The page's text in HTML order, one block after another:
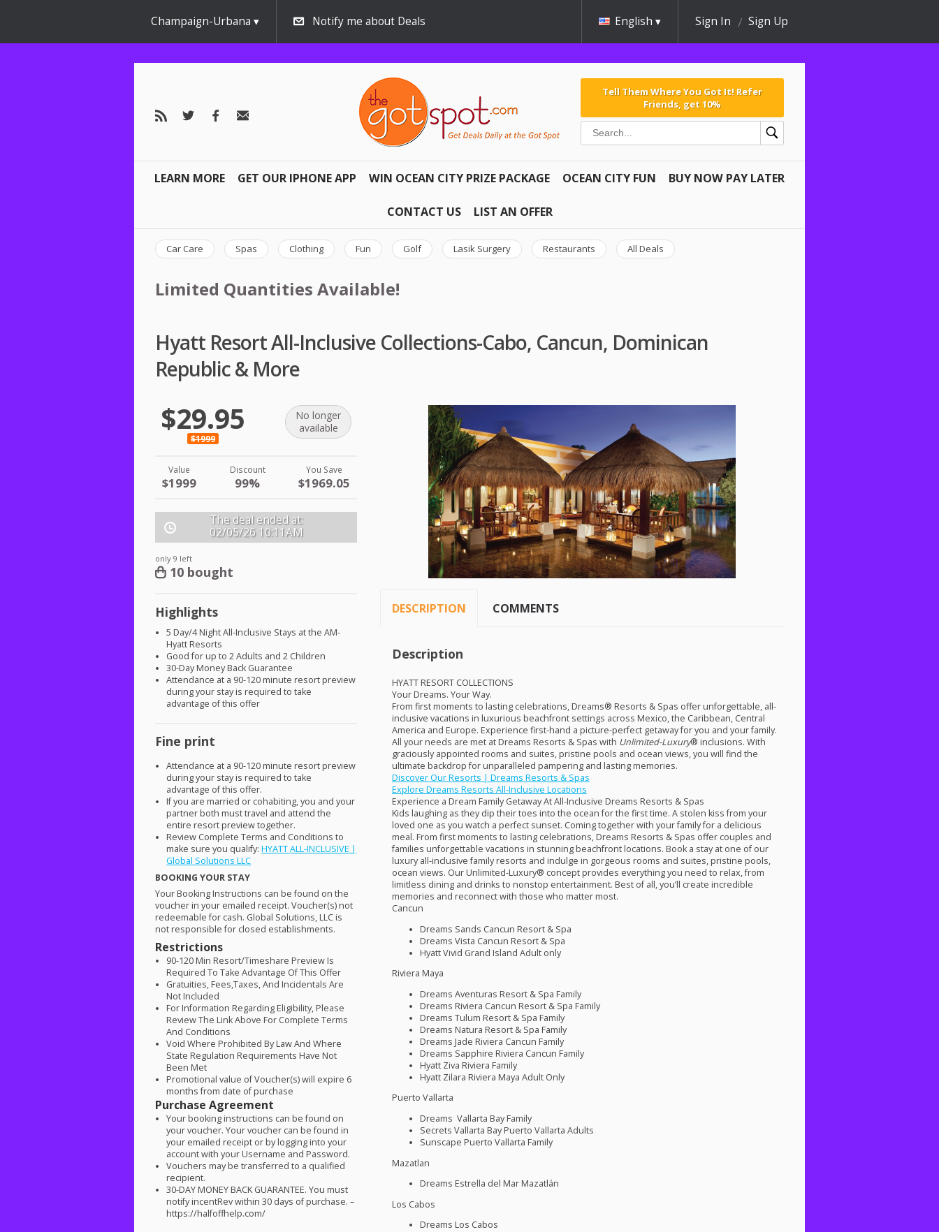
Champaign-Urbana Notify me about Deals English Sign In Sign Up
Tell Them Where You Got It! Refer
Friends, get 10%
LEARN MORE GET OUR IPHONE APP WIN OCEAN CITY PRIZE PACKAGE OCEAN CITY FUN BUY NOW PAY LATER
CONTACT US LIST AN OFFER
Car Care Spas Clothing Fun Golf Lasik Surgery Restaurants All Deals
Limited Quantities Available!
Hyatt Resort All-Inclusive Collections-Cabo, Cancun, Dominican
Republic & More
$29.95
$1999
No longer
available
Value
$1999
Discount
99%
You Save
$1969.05
The deal ended at:
02/05/26 10:11AM
only 9 left
10 bought
Highlights
5 Day/4 Night All-Inclusive Stays at the AM-
Hyatt Resorts
Good for up to 2 Adults and 2 Children
30-Day Money Back Guarantee
Attendance at a 90-120 minute resort preview
during your stay is required to take
advantage of this offer
Fine print
Attendance at a 90-120 minute resort preview
during your stay is required to take
advantage of this offer.
If you are married or cohabiting, you and your
partner both must travel and attend the
entire resort preview together.
Review Complete Terms and Conditions to
make sure you qualify:HYATTALL-INCLUSIVE |
Global SolutionsLLC
BOOKING YOUR STAY
Your Booking Instructions can be found on the
voucher in your emailed receipt. Voucher(s) not
redeemable for cash. Global Solutions,LLCis
not responsible for closed establishments.
Restrictions
90-120 Min Resort/Timeshare Preview Is
Required To Take Advantage Of This Offer
Gratuities, Fees,Taxes, And Incidentals Are
Not Included
For Information Regarding Eligibility, Please
Review The Link Above For Complete Terms
And Conditions
Void Where Prohibited By Law And Where
State Regulation Requirements Have Not
Been Met
Promotional value of Voucher(s) will expire 6
months from date of purchase
Purchase Agreement
Your booking instructions can be found on
your voucher. Your voucher can be found in
your emailed receipt or by logging into your
account with your Username and Password.
Vouchers may be transferred to a qualified
recipient.
30-DAYMONEYBACK GUARANTEE. You must
notify incentRev within 30 days of purchase. –
https://halfoffhelp.com/
DESCRIPTION COMMENTS
Description
HYATTRESORT COLLECTIONS
Your Dreams. Your Way.
From first moments to lasting celebrations, Dreams® Resorts & Spas offer unforgettable, all-
inclusive vacations in luxurious beachfront settings across Mexico, the Caribbean, Central
America and Europe. Experience first-hand a picture-perfect getaway for you and your family.
All your needs are met at Dreams Resorts & Spas with Unlimited-Luxury® inclusions. With
graciously appointed rooms and suites, pristine pools and ocean views, you will find the
ultimate backdrop for unparalleled pampering and lasting memories.
Discover Our Resorts | Dreams Resorts & Spas
Explore Dreams Resorts All-Inclusive Locations
Experience a Dream Family Getaway At All-Inclusive Dreams Resorts & Spas
Kids laughing as they dip their toes into the ocean for the first time. A stolen kiss from your
loved one as you watch a perfect sunset. Coming together with your family for a delicious
meal. From first moments to lasting celebrations, Dreams Resorts & Spas offer couples and
families unforgettable vacations in stunning beachfront locations. Book a stay at one of our
luxury all-inclusive family resorts and indulge in gorgeous rooms and suites, pristine pools,
ocean views. Our Unlimited-Luxury® ­concept provides everything you need to relax, from
limitless dining and drinks to nonstop entertainment. Best of all, you’ll create incredible
memories and reconnect with those who matter most.
Cancun
Dreams Sands Cancun Resort & Spa
Dreams Vista Cancun Resort & Spa
Hyatt Vivid Grand Island Adult only
Riviera Maya
Dreams Aventuras Resort & Spa Family
Dreams Riviera Cancun Resort & Spa Family
Dreams Tulum Resort & Spa Family
Dreams Natura Resort & Spa Family
Dreams Jade Riviera Cancun Family
Dreams Sapphire Riviera Cancun Family
Hyatt Ziva Riviera Family
Hyatt Zilara Riviera Maya Adult Only
Puerto Vallarta
Dreams Vallarta Bay Family
Secrets Vallarta Bay Puerto Vallarta Adults
Sunscape Puerto Vallarta Family
Mazatlan
Dreams Estrella del Mar Mazatlán
Los Cabos
Dreams Los Cabos